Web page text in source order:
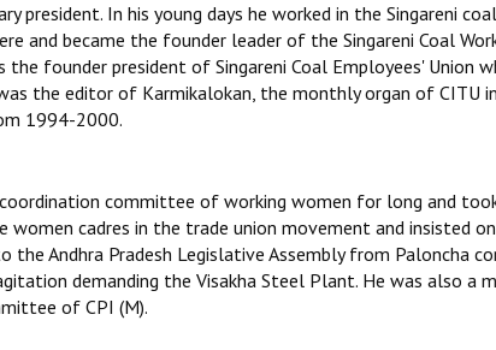
president. In his young days he worked in the Singareni
and became the founder leader of the Singareni Coal
founder president of Singareni Coal Employees' Union
the editor of Karmikalokan, the monthly organ of CITU
1994-2000.
committee of working women for long and
women cadres in the trade union movement and insisted
the Andhra Pradesh Legislative Assembly from Paloncha
demanding the Visakha Steel Plant. He was also a
of CPI (M).